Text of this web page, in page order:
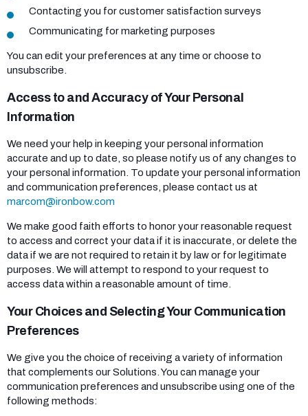
Contacting you for customer satisfaction surveys
Communicating for marketing purposes
You can edit your preferences at any time or choose to
unsubscribe.
Access to and Accuracy of Your Personal
Information
We need your help in keeping your personal information
accurate and up to date, so please notify us of any changes to
your personal information. To update your personal information
and communication preferences, please contact us at
marcom@ironbow.com
We make good faith efforts to honor your reasonable request
to access and correct your data if it is inaccurate, or delete the
data if we are not required to retain it by law or for legitimate
purposes. We will attempt to respond to your request to
access data within a reasonable amount of time.
Your Choices and Selecting Your Communication
Preferences
We give you the choice of receiving a variety of information
that complements our Solutions. You can manage your
communication preferences and unsubscribe using one of the
following methods: